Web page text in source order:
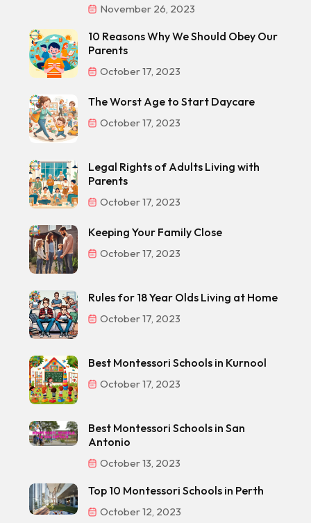
November 26, 2023
10 Reasons Why We Should Obey Our
Parents
October 17, 2023
The Worst Age to Start Daycare
October 17, 2023
Legal Rights of Adults Living with
Parents
October 17, 2023
Keeping Your Family Close
October 17, 2023
Rules for 18 Year Olds Living at Home
October 17, 2023
Best Montessori Schools in Kurnool
October 17, 2023
Best Montessori Schools in San
Antonio
October 13, 2023
Top 10 Montessori Schools in Perth
October 12, 2023